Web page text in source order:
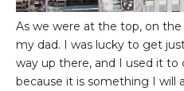
As we were at the top, on
my dad. I was lucky to get
way up there, and I used it to
because it is something I will